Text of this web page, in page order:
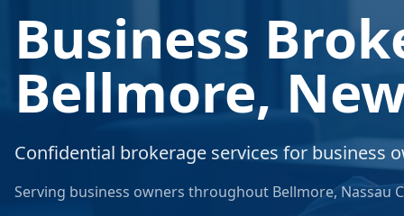
Business
Bellmore,
Confidential brokerage services for business
Serving business owners throughout Bellmore, Nassau